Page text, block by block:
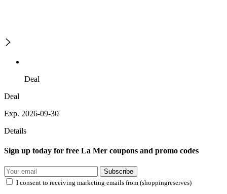
Deal
Deal
Exp. 2026-09-30
Details
Sign up today for free La Mer coupons and promo codes
Subscribe
I consent to receiving marketing emails from (shoppingreserves)